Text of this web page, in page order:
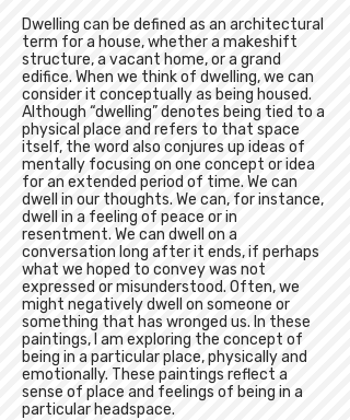
Dwelling can be defined as an architectural
term for a house, whether a makeshift
structure, a vacant home, or a grand
edifice. When we think of dwelling, we can
consider it conceptually as being housed.
Although “dwelling” denotes being tied to a
physical place and refers to that space
itself, the word also conjures up ideas of
mentally focusing on one concept or idea
for an extended period of time. We can
dwell in our thoughts. We can, for instance,
dwell in a feeling of peace or in
resentment. We can dwell on a
conversation long after it ends, if perhaps
what we hoped to convey was not
expressed or misunderstood. Often, we
might negatively dwell on someone or
something that has wronged us. In these
paintings, I am exploring the concept of
being in a particular place, physically and
emotionally. These paintings reflect a
sense of place and feelings of being in a
particular headspace.